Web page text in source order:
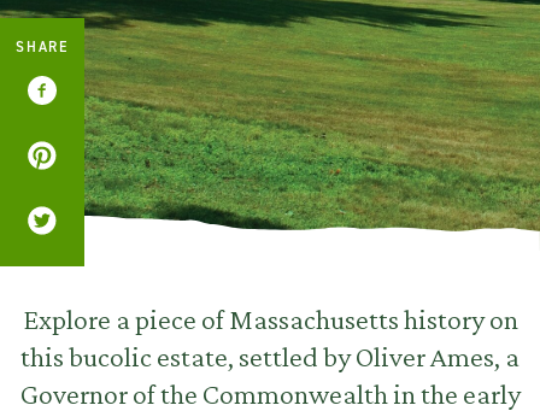
Explore a piece of Massachusetts history on
this bucolic estate, settled by Oliver Ames, a
Governor of the Commonwealth in the early
SHARE